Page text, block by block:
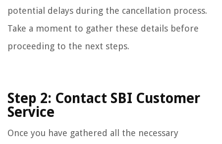
potential delays during the cancellation process.
Take a moment to gather these details before
proceeding to the next steps.
Step 2: Contact SBI Customer
Service
Once you have gathered all the necessary